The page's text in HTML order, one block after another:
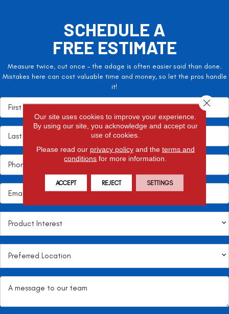
SCHEDULE A
FREE ESTIMATE
Measure twice, cut once – the adage is often easier said than done.
Mistakes here can cost valuable time and money, so let the pros handle
it!
Our site uses cookies to improve your experience.
By using our site, you acknowledge and accept our
use of cookies.
Please read our privacy policyand the terms and
conditions for more information.
ACCEPT REJECT SETTINGS
Close